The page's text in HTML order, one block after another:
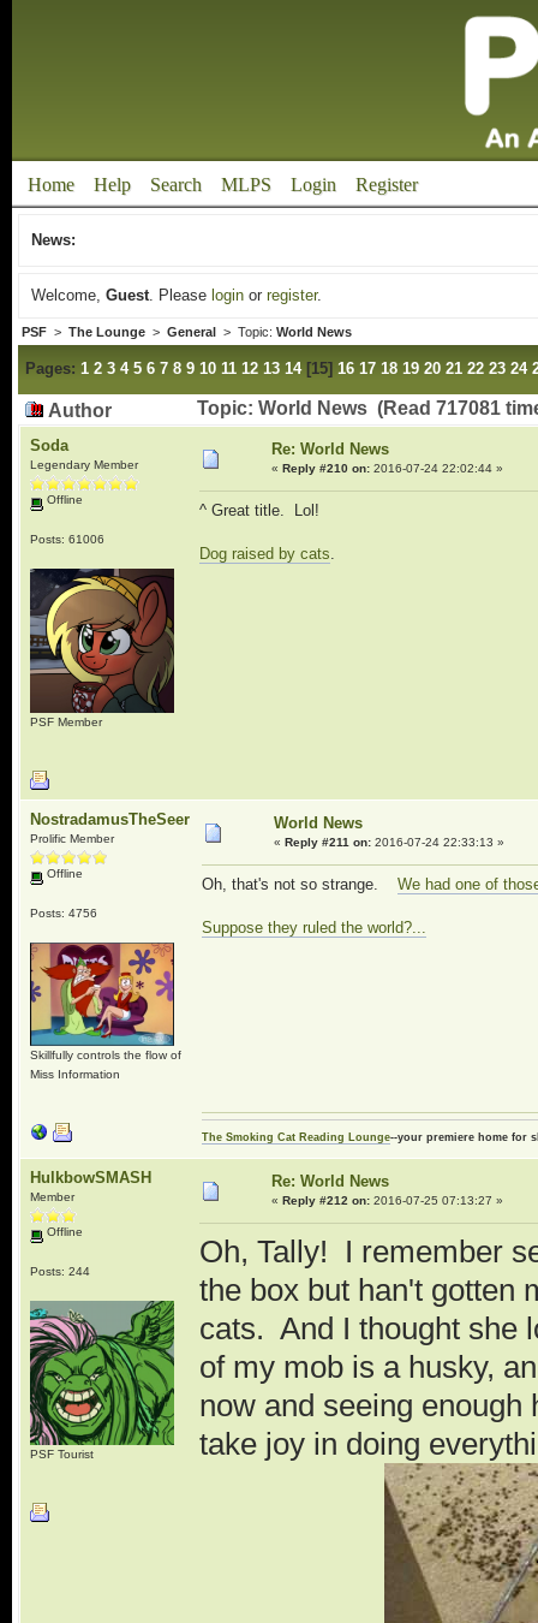
Home Help Search MLPS Login Register
News:
Welcome, Guest. Please loginor register.
PSF> The Lounge> General > Topic: World News
Pages: 1 2 3 4 5 6 7 8 9 10 11 12 13 14[15] 16 17 18 19 20 21 22 23 24
Author Topic: World News (Read 717081
Soda
Legendary Member
Offline
Posts: 61006
PSF Member
Re: World News
« Reply #210 on:2016-07-24 22:02:44 »
^ Great title. Lol!
Dog raised by cats.
NostradamusTheSeer
Prolific Member
Offline
Posts: 4756
Skillfully controls the flow of
Miss Information
World News
« Reply #211 on:2016-07-24 22:33:13 »
Oh, that's not so strange. We had one of
Suppose they ruled the world?...
The Smoking Cat Reading Lounge--your premiere home for
HulkbowSMASH
Member
Offline
Posts: 244
PSF Tourist
Re: World News
« Reply #212 on:2016-07-25 07:13:27 »
Oh, Tally! I remember
the box but han't gotten
cats. And I thought she
of my mob is a husky,
now and seeing
take joy in doing